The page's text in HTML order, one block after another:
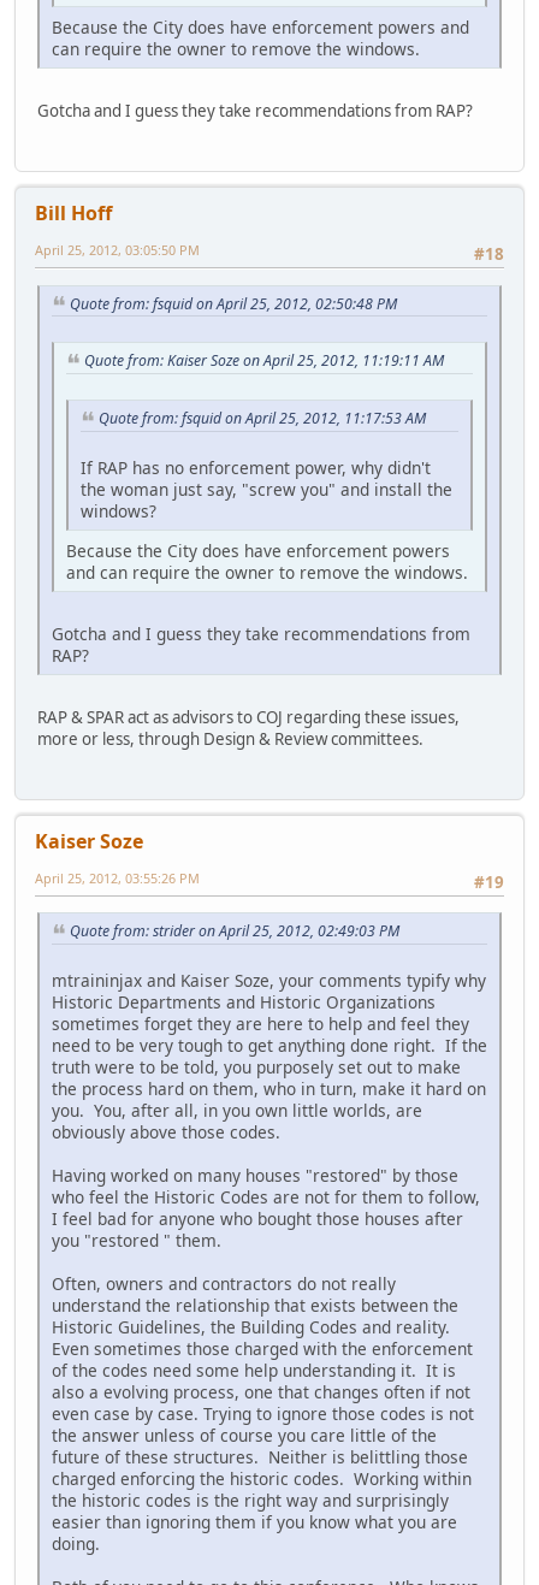
Because the City does have enforcement powers and
can require the owner to remove the windows.
Gotcha and I guess they take recommendations from RAP?
Bill Hoff
#18
April 25, 2012, 03:05:50 PM
Quote from: fsquid on April 25, 2012, 02:50:48 PM
Quote from: Kaiser Soze on April 25, 2012, 11:19:11 AM
Quote from: fsquid on April 25, 2012, 11:17:53 AM
If RAP has no enforcement power, why didn't
the woman just say, "screw you" and install the
windows?
Because the City does have enforcement powers
and can require the owner to remove the windows.
Gotcha and I guess they take recommendations from
RAP?
RAP & SPAR act as advisors to COJ regarding these issues,
more or less, through Design & Review committees.
Kaiser Soze
#19
April 25, 2012, 03:55:26 PM
Quote from: strider on April 25, 2012, 02:49:03 PM
mtraininjax and Kaiser Soze, your comments typify why
Historic Departments and Historic Organizations
sometimes forget they are here to help and feel they
need to be very tough to get anything done right. If the
truth were to be told, you purposely set out to make
the process hard on them, who in turn, make it hard on
you. You, after all, in you own little worlds, are
obviously above those codes.
Having worked on many houses "restored" by those
who feel the Historic Codes are not for them to follow,
I feel bad for anyone who bought those houses after
you "restored " them.
Often, owners and contractors do not really
understand the relationship that exists between the
Historic Guidelines, the Building Codes and reality.
Even sometimes those charged with the enforcement
of the codes need some help understanding it. It is
also a evolving process, one that changes often if not
even case by case. Trying to ignore those codes is not
the answer unless of course you care little of the
future of these structures. Neither is belittling those
charged enforcing the historic codes. Working within
the historic codes is the right way and surprisingly
easier than ignoring them if you know what you are
doing.